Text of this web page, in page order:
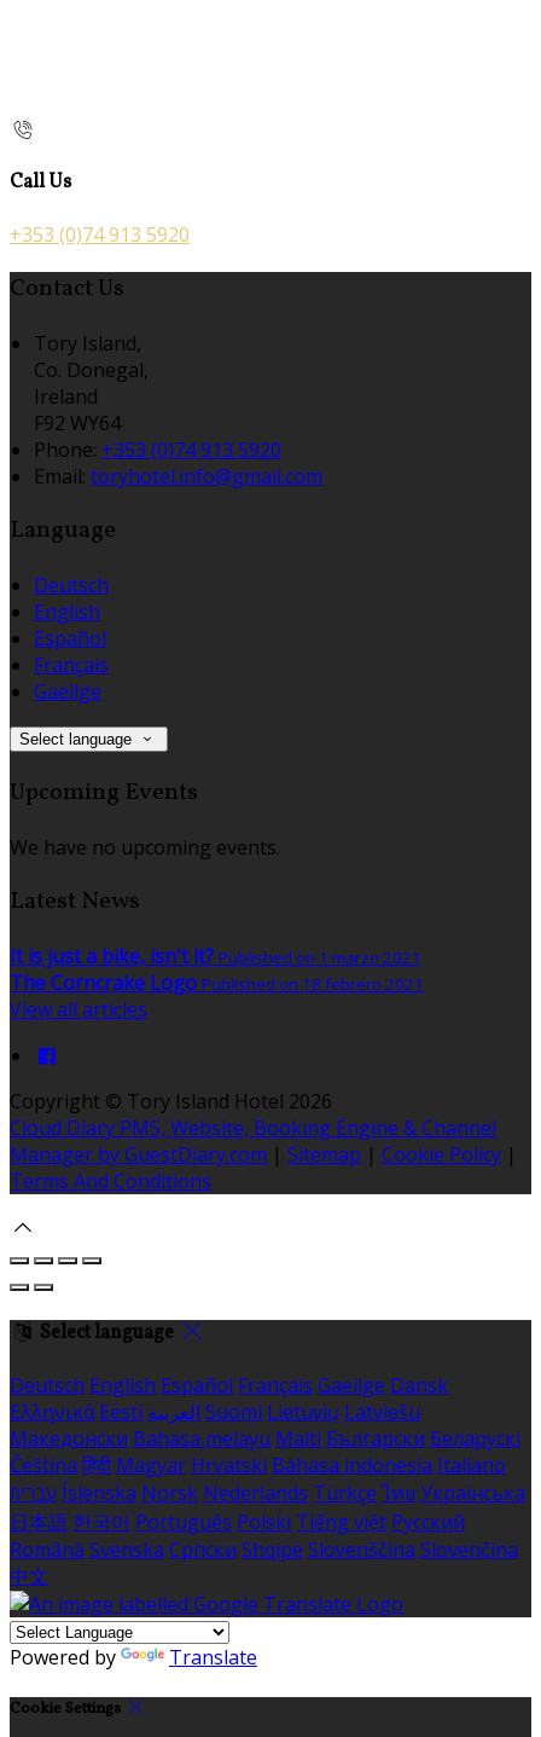
Call Us
+353 (0)74 913 5920
Contact Us
Tory Island,
Co. Donegal,
Ireland
F92 WY64
Phone: +353 (0)74 913 5920
Email: toryhotel.info@gmail.com
Language
Deutsch
English
Español
Français
Gaeilge
Select language
Upcoming Events
We have no upcoming events.
Latest News
It is just a bike, isn't it? Published on 1 marzo 2021
The Corncrake Logo Published on 18 febrero 2021
View all articles
Copyright © Tory Island Hotel 2026
Cloud Diary PMS, Website, Booking Engine & Channel
Manager by GuestDiary.com | Sitemap | Cookie Policy |
Terms And Conditions
Select language
Deutsch English Español Français Gaeilge Dansk
Ελληνικά Eesti العربية Suomi Lietuvių Latviešu
Македонски Bahasa melayu Malti Български Беларускі
Čeština हिंदी Magyar Hrvatski Bahasa indonesia Italiano
עברית Íslenska Norsk Nederlands Türkçe ไทย Українська
日本語 한국어 Português Polski Tiếng việt Русский
Română Svenska Српски Shqipe Slovenščina Slovenčina
中文
Powered by Translate
Cookie Settings